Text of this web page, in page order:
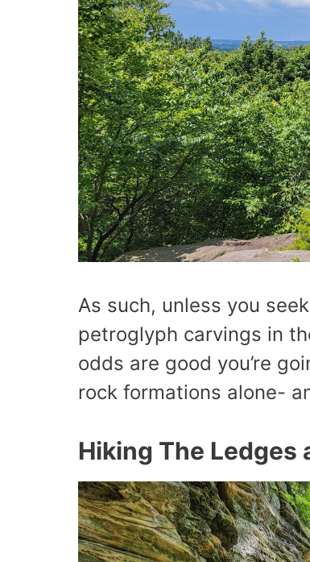
As such, unless you
petroglyph carvings in
odds are good you’re
rock formations alone-
Hiking The Ledges